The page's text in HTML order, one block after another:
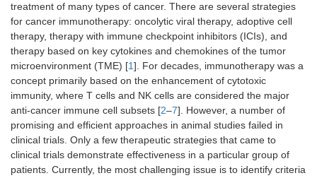
treatment of many types of cancer. There are several strategies
for cancer immunotherapy: oncolytic viral therapy, adoptive cell
therapy, therapy with immune checkpoint inhibitors (ICIs), and
therapy based on key cytokines and chemokines of the tumor
microenvironment (TME) [1]. For decades, immunotherapy was a
concept primarily based on the enhancement of cytotoxic
immunity, where T cells and NK cells are considered the major
anti-cancer immune cell subsets [2–7]. However, a number of
promising and efficient approaches in animal studies failed in
clinical trials. Only a few therapeutic strategies that came to
clinical trials demonstrate effectiveness in a particular group of
patients. Currently, the most challenging issue is to identify criteria